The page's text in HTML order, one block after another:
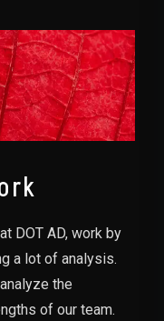
DOT AD, work by
a lot of analysis.
the
of our team.